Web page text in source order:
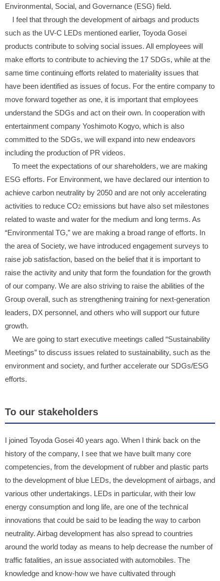
Environmental, Social, and Governance (ESG) field.
I feel that through the development of airbags and products
such as the UV-C LEDs mentioned earlier, Toyoda Gosei
products contribute to solving social issues. All employees will
make efforts to contribute to achieving the 17 SDGs, while at the
same time continuing efforts related to materiality issues that
have been identified as issues of focus. For the entire company to
move forward together as one, it is important that employees
understand the SDGs and act on their own. In cooperation with
entertainment company Yoshimoto Kogyo, which is also
committed to the SDGs, we will expand into new endeavors
including the production of PR videos.
To meet the expectations of our shareholders, we are making
ESG efforts. For Environment, we have declared our intention to
achieve carbon neutrality by 2050 and are not only accelerating
activities to reduce CO2 emissions but have also set milestones
related to waste and water for the medium and long terms. As
“Environmental TG,” we are making a broad range of efforts. In
the area of Society, we have introduced engagement surveys to
raise job satisfaction, based on the belief that it is important to
raise the activity and unity that form the foundation for the growth
of our company. We are also striving to raise the abilities of the
Group overall, such as strengthening training for next-generation
leaders, DX personnel, and others who will support our future
growth.
We are going to start executive meetings called “Sustainability
Meetings” to discuss issues related to sustainability, such as the
environment and society, and further accelerate our SDGs/ESG
efforts.
To our stakeholders
I joined Toyoda Gosei 40 years ago. When I think back on the
history of the company, I see that we have built many core
competencies, from the development of rubber and plastic parts
to the development of blue LEDs, the development of airbags, and
various other undertakings. LEDs in particular, with their low
energy consumption and long life, are one of the technical
innovations that could be said to be leading the way to carbon
neutrality. Airbag development has also spread to countries
around the world today as means to help decrease the number of
traffic fatalities, an issue associated with automobiles. The
knowledge and know-how we have cultivated through